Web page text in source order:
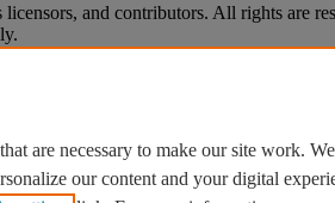
and contributors. All rights are
are necessary to make our site work.
our content and your digital